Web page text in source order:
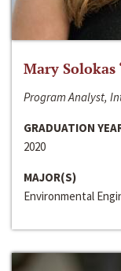
Mary Solokas
Program Analyst,
GRADUATION
2020
MAJOR(S)
Environmental